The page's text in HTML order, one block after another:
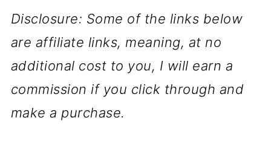
Disclosure: Some of the links below
are affiliate links, meaning, at no
additional cost to you, I will earn a
commission if you click through and
make a purchase.